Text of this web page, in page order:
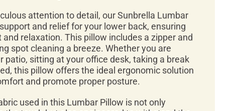
attention to detail, our Sunbrella Lumbar
and relief for your lower back, ensuring
relaxation. This pillow includes a zipper and
spot cleaning a breeze. Whether you are
patio, sitting at your office desk, taking a break
this pillow offers the ideal ergonomic solution
and promote proper posture.
used in this Lumbar Pillow is not only